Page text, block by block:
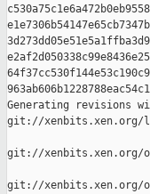
Generating revisions
git://xenbits.xen.org/
git://xenbits.xen.org/
git://xenbits.xen.org/